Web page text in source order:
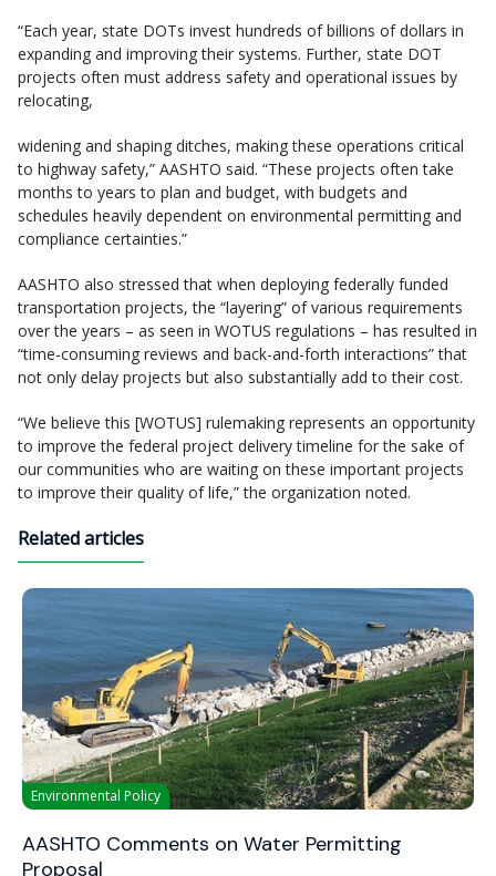
“Each year, state DOTs invest hundreds of billions of dollars in
expanding and improving their systems. Further, state DOT
projects often must address safety and operational issues by
relocating,
widening and shaping ditches, making these operations critical
to highway safety,” AASHTO said. “These projects often take
months to years to plan and budget, with budgets and
schedules heavily dependent on environmental permitting and
compliance certainties.”
AASHTO also stressed that when deploying federally funded
transportation projects, the “layering” of various requirements
over the years – as seen in WOTUS regulations – has resulted in
“time-consuming reviews and back-and-forth interactions” that
not only delay projects but also substantially add to their cost.
“We believe this [WOTUS] rulemaking represents an opportunity
to improve the federal project delivery timeline for the sake of
our communities who are waiting on these important projects
to improve their quality of life,” the organization noted.
Related articles
Environmental Policy
AASHTO Comments on Water Permitting
Proposal